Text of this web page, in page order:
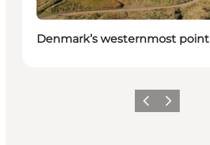
Denmark’s westernmost point
Previous
Next